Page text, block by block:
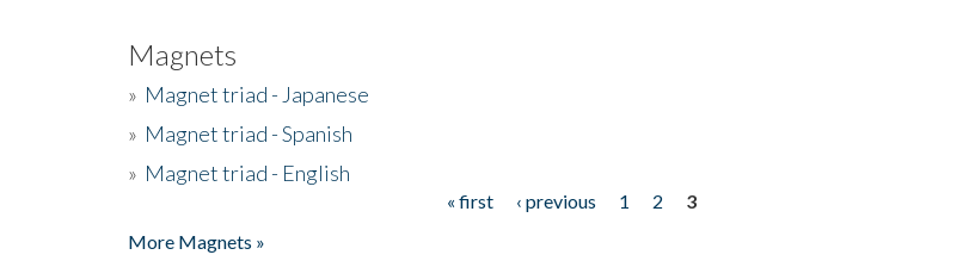
Magnets
» Magnet triad - Japanese
» Magnet triad - Spanish
» Magnet triad - English
« first ‹ previous 1 2
3
More Magnets »